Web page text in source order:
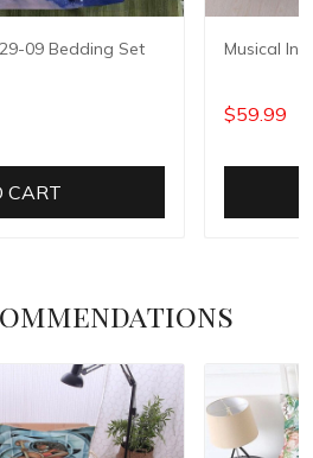
09 Bedding Set
CART
Musical
$59.99